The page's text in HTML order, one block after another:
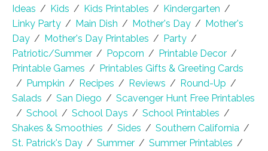
Ideas / Kids / Kids Printables / Kindergarten /
Linky Party / Main Dish / Mother's Day / Mother's
Day / Mother's Day Printables / Party /
Patriotic/Summer / Popcorn / Printable Decor /
Printable Games / Printables Gifts & Greeting Cards
/ Pumpkin / Recipes / Reviews / Round-Up /
Salads / San Diego / Scavenger Hunt Free Printables
/ School / School Days / School Printables /
Shakes & Smoothies / Sides / Southern California /
St. Patrick's Day / Summer / Summer Printables /